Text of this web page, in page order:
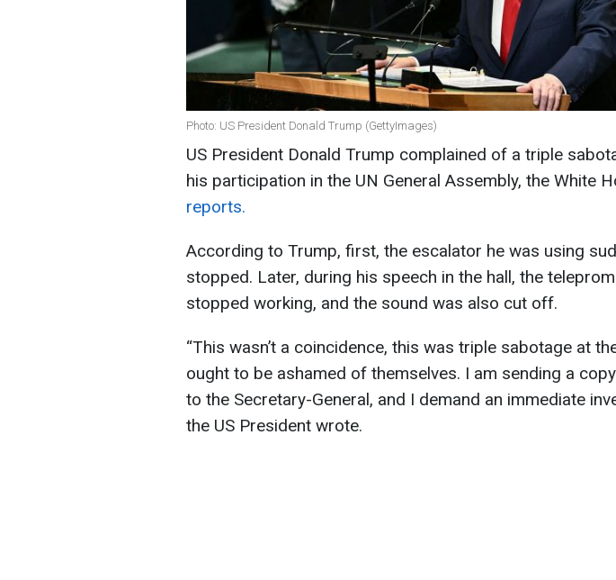
Photo: US President Donald Trump (GettyImages)
US President Donald Trump complained of a triple
his participation in the UN General Assembly, the White
reports.
According to Trump, first, the escalator he was using
stopped. Later, during his speech in the hall, the
stopped working, and the sound was also cut off.
“This wasn’t a coincidence, this was triple sabotage at
ought to be ashamed of themselves. I am sending a
to the Secretary-General, and I demand an immediate
the US President wrote.